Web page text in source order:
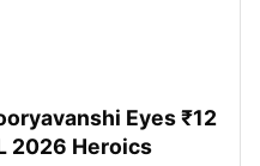
Eyes ₹12
2026 Heroics